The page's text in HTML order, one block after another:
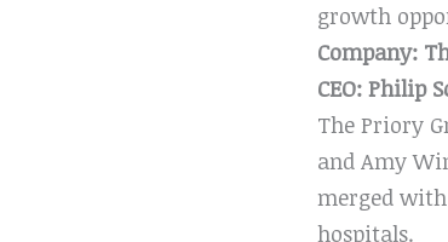
growth
Company:
CEO: Philip
The Priory
and Amy
merged with
hospitals.